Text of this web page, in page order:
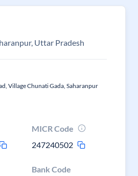
Uttar Pradesh
Village Chunati Gada, Saharanpur
MICR Code
247240502
Bank Code